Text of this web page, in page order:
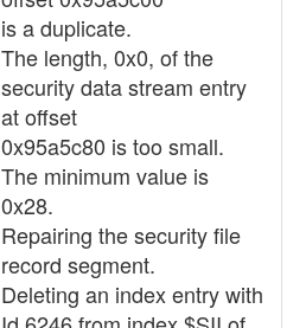
is a duplicate.
The length, 0x0, of the
security data stream entry
at offset
0x95a5c80 is too small.
The minimum value is
0x28.
Repairing the security file
record segment.
Deleting an index entry with